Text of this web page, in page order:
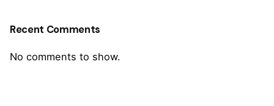
Recent Comments
No comments to show.